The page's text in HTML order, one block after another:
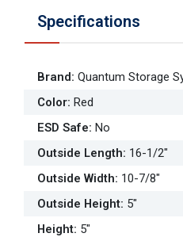
Specifications
Brand: Quantum Storage
Color: Red
ESD Safe: No
Outside Length: 16-1/2"
Outside Width: 10-7/8"
Outside Height: 5"
Height: 5"